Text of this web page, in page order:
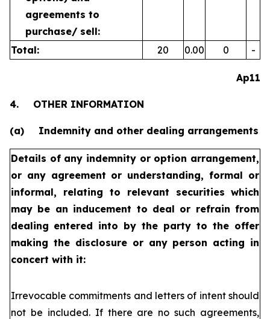
agreements to
purchase/ sell:
Total:
20 0.00 0 -
Ap11
4. OTHER INFORMATION
(a) Indemnity and other dealing arrangements
Details of any indemnity or option arrangement,
or any agreement or understanding, formal or
informal, relating to relevant securities which
may be an inducement to deal or refrain from
dealing entered into by the party to the offer
making the disclosure or any person acting in
concert with it:
Irrevocable commitments and letters of intent should
not be included. If there are no such agreements,